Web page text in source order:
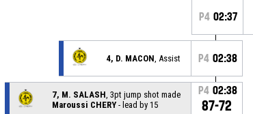
P4 02:37
4, D. MACON , Assist P4 02:38
7, M. SALASH , 3pt jump shot made
Maroussi CHERY - lead by 15
P4 02:38
87-72